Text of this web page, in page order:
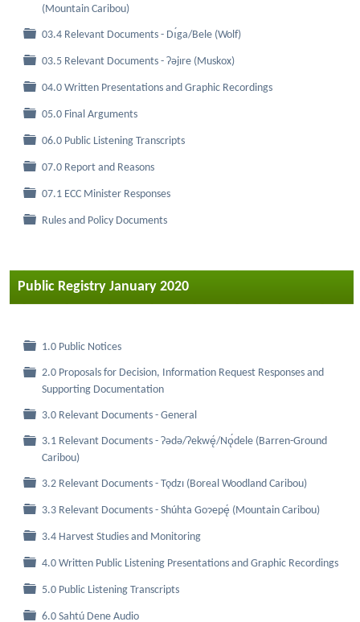
(Mountain Caribou)
Folder
03.4 Relevant Documents - Dı́ga/Bele (Wolf)
Folder
03.5 Relevant Documents - Ɂǝjıre (Muskox)
Folder
04.0 Written Presentations and Graphic Recordings
Folder
05.0 Final Arguments
Folder
06.0 Public Listening Transcripts
Folder
07.0 Report and Reasons
Folder
07.1 ECC Minister Responses
Folder
Rules and Policy Documents
Public Registry January 2020
Folder
1.0 Public Notices
Folder
2.0 Proposals for Decision, Information Request Responses and
Supporting Documentation
Folder
3.0 Relevant Documents - General
Folder
3.1 Relevant Documents - Ɂǝdǝ/Ɂekwę́/Nǫ́dele (Barren-Ground
Caribou)
Folder
3.2 Relevant Documents - Tǫdzı (Boreal Woodland Caribou)
Folder
3.3 Relevant Documents - Shúhta Goɂepę́ (Mountain Caribou)
Folder
3.4 Harvest Studies and Monitoring
Folder
4.0 Written Public Listening Presentations and Graphic Recordings
Folder
5.0 Public Listening Transcripts
Folder
6.0 Sahtú Dene Audio